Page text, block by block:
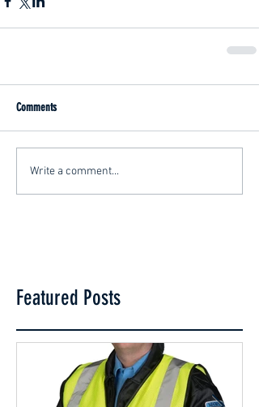
Comments
Write a comment...
Featured Posts